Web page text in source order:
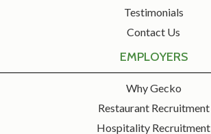
Testimonials
Contact Us
EMPLOYERS
Why Gecko
Restaurant Recruitment
Hospitality Recruitment